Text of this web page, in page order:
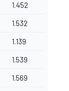
1.452
1.532
1.139
1.539
1.569